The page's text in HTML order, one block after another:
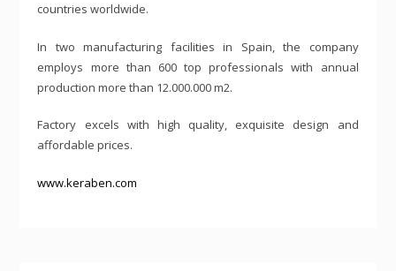
countries worldwide.
In two manufacturing facilities in Spain, the company
employs more than 600 top professionals with annual
production more than 12.000.000 m2.
Factory excels with high quality, exquisite design and
affordable prices.
www.keraben.com